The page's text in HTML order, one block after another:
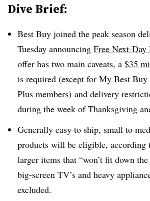
Dive Brief:
Best Buy joined the peak season
Tuesday announcing Free Next-
offer has two main caveats, a $35
is required (except for My Best
Plus members) and delivery
during the week of Thanksgiving
Generally easy to ship, small to
products will be eligible, according
larger items that “won’t fit down
big-screen TV’s and heavy
excluded.